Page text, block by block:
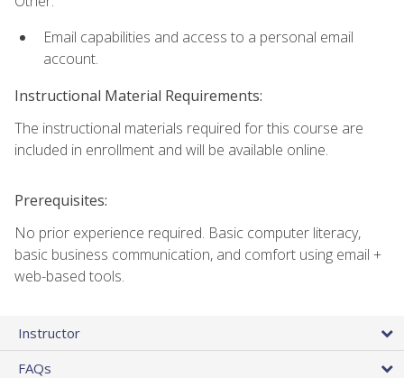
Email capabilities and access to a personal email
account.
Instructional Material Requirements:
The instructional materials required for this course are
included in enrollment and will be available online.
Prerequisites:
No prior experience required. Basic computer literacy,
basic business communication, and comfort using email +
web-based tools.
Instructor
FAQs